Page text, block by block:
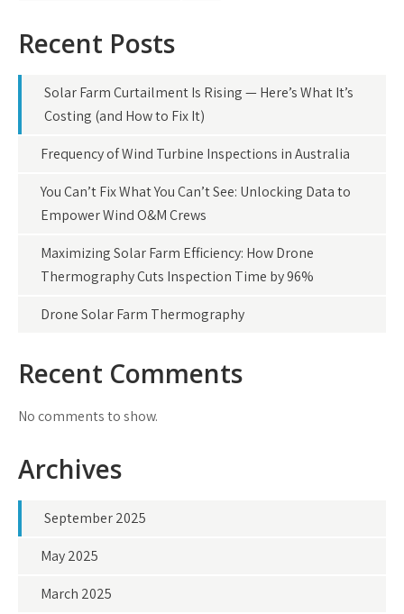
Recent Posts
Solar Farm Curtailment Is Rising — Here’s What It’s
Costing (and How to Fix It)
Frequency of Wind Turbine Inspections in Australia
You Can’t Fix What You Can’t See: Unlocking Data to
Empower Wind O&M Crews
Maximizing Solar Farm Efficiency: How Drone
Thermography Cuts Inspection Time by 96%
Drone Solar Farm Thermography
Recent Comments
No comments to show.
Archives
September 2025
May 2025
March 2025